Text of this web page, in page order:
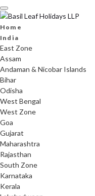
Skip
to
content
Home
India
East Zone
Assam
Andaman & Nicobar Islands
Bihar
Odisha
West Bengal
West Zone
Goa
Gujarat
Maharashtra
Rajasthan
South Zone
Karnataka
Kerala